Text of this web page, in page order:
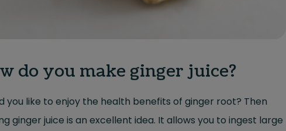
do you make ginger juice?
you like to enjoy the health benefits of ginger root? Then
ginger juice is an excellent idea. It allows you to ingest large